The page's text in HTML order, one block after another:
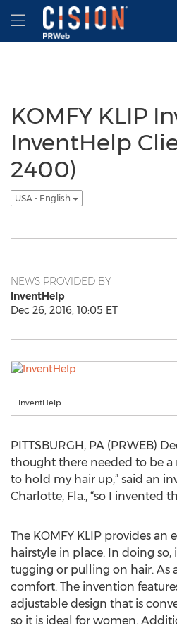
Accessibility Statement
Skip Navigation
Hamburger menu
KOMFY KLIP
InventHelp
2400)
USA - English
NEWS PROVIDED BY
InventHelp
Dec 26, 2016, 10:05 ET
InventHelp
PITTSBURGH, PA (PRWEB)
thought there needed to be
to hold my hair up,” said an
Charlotte, Fla., “so I invented
The KOMFY KLIP provides an
hairstyle in place. In doing
tugging or pulling on hair. As
comfort. The invention
adjustable design that is
so it is ideal for women.